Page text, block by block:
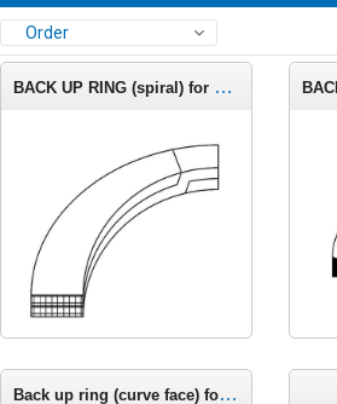
Order
BACK UP RING (spiral) for AS568 o-ring C681
Back up ring (curve face) for metric groove C663